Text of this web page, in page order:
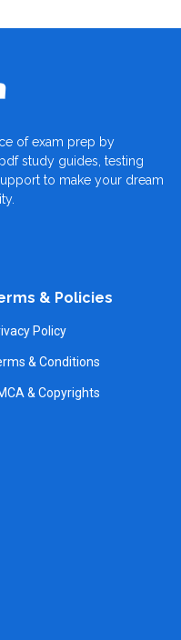
of exam prep by
study guides, testing
to make your dream
& Policies
Policy
& Conditions
& Copyrights